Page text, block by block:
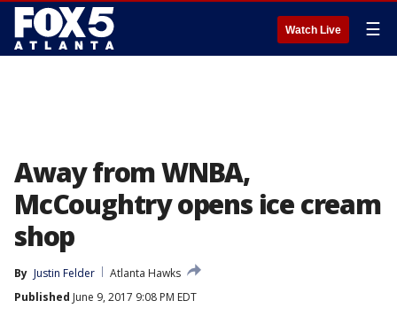
Watch Live ☰
Away from WNBA,
McCoughtry opens ice cream
shop
By Justin Felder
Atlanta Hawks
Published June 9, 2017 9:08 PM EDT